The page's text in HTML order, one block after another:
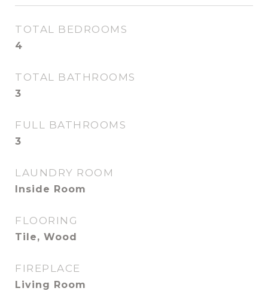
TOTAL BEDROOMS
4
TOTAL BATHROOMS
3
FULL BATHROOMS
3
LAUNDRY ROOM
Inside Room
FLOORING
Tile, Wood
FIREPLACE
Living Room